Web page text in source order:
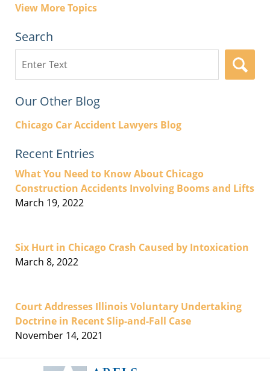
View More Topics
Search
here
Our Other Blog
Chicago Car Accident Lawyers Blog
Recent Entries
What You Need to Know About Chicago
Construction Accidents Involving Booms and Lifts
March 19, 2022
Six Hurt in Chicago Crash Caused by Intoxication
March 8, 2022
Court Addresses Illinois Voluntary Undertaking
Doctrine in Recent Slip-and-Fall Case
November 14, 2021